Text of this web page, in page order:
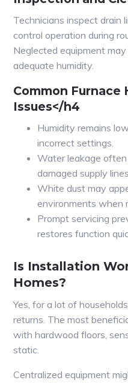
Technicians inspect drain
control operation during
Neglected equipment
adequate humidity.
Common Furnace
Issues</h4
Humidity remains
incorrect settings.
Water leakage
damaged supply
White dust may
environments when
Prompt servicing
restores function
Is Installation
Homes?
Yes, for a lot of
returns. The most
with hardwood floors,
static.
Centralized equipment